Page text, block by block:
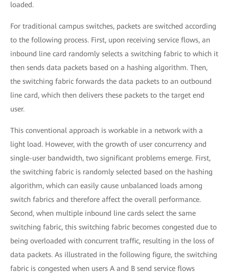
loaded.
For traditional campus switches, packets are switched according
to the following process. First, upon receiving service flows, an
inbound line card randomly selects a switching fabric to which it
then sends data packets based on a hashing algorithm. Then,
the switching fabric forwards the data packets to an outbound
line card, which then delivers these packets to the target end
user.
This conventional approach is workable in a network with a
light load. However, with the growth of user concurrency and
single-user bandwidth, two significant problems emerge. First,
the switching fabric is randomly selected based on the hashing
algorithm, which can easily cause unbalanced loads among
switch fabrics and therefore affect the overall performance.
Second, when multiple inbound line cards select the same
switching fabric, this switching fabric becomes congested due to
being overloaded with concurrent traffic, resulting in the loss of
data packets. As illustrated in the following figure, the switching
fabric is congested when users A and B send service flows